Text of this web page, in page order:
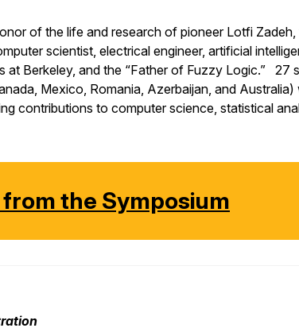
of the life and research of pioneer Lotfi
scientist, electrical engineer, artificial
at Berkeley, and the “Father of Fuzzy Logic.” 27
Mexico, Romania, Azerbaijan, and
contributions to computer science, statistical
the Symposium